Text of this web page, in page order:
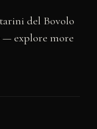
del Bovolo
explore more